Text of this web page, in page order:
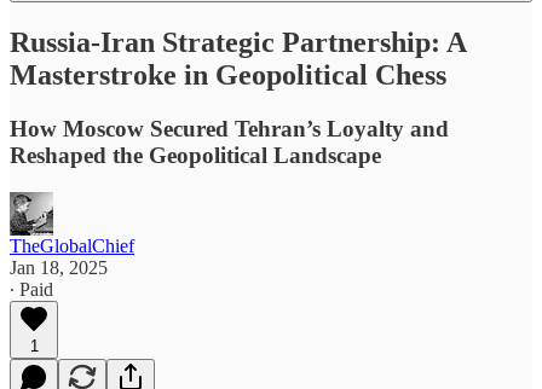
Russia-Iran Strategic Partnership: A
Masterstroke in Geopolitical Chess
How Moscow Secured Tehran’s Loyalty and
Reshaped the Geopolitical Landscape
TheGlobalChief
Jan 18, 2025
∙ Paid
1